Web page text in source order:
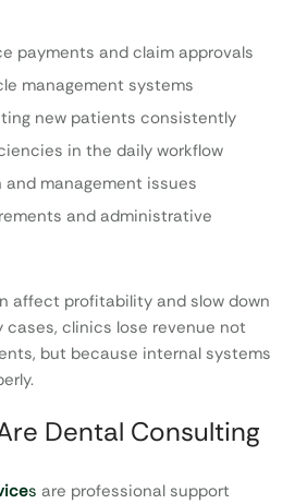
payments and claim approvals
management systems
new patients consistently
in the daily workflow
management issues
and administrative
affect profitability and slow down
cases, clinics lose revenue not
but because internal systems
Dental Consulting
s are professional support